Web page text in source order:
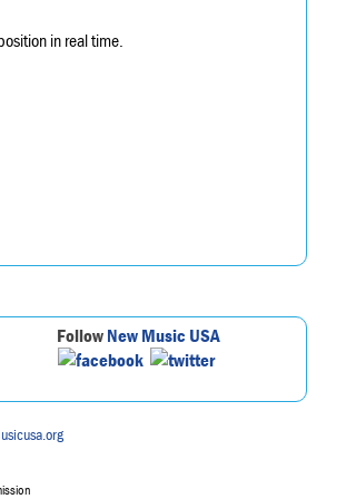
in real time.
FollowNew Music USA